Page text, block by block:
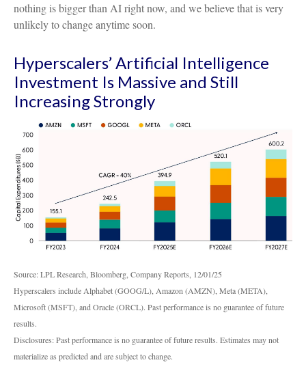
nothing is bigger than AI right now, and we believe that is very
unlikely to change anytime soon.
Hyperscalers’ Artificial Intelligence
Investment Is Massive and Still
Increasing Strongly
Source: LPL Research, Bloomberg, Company Reports, 12/01/25
Hyperscalers include Alphabet (GOOG/L), Amazon (AMZN), Meta (META),
Microsoft (MSFT), and Oracle (ORCL). Past performance is no guarantee of future
results.
Disclosures: Past performance is no guarantee of future results. Estimates may not
materialize as predicted and are subject to change.